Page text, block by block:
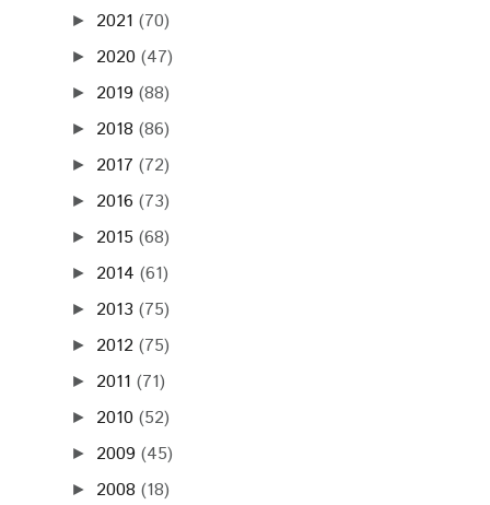
► 2021 (70)
► 2020 (47)
► 2019 (88)
► 2018 (86)
► 2017 (72)
► 2016 (73)
► 2015 (68)
► 2014 (61)
► 2013 (75)
► 2012 (75)
► 2011 (71)
► 2010 (52)
► 2009 (45)
► 2008 (18)